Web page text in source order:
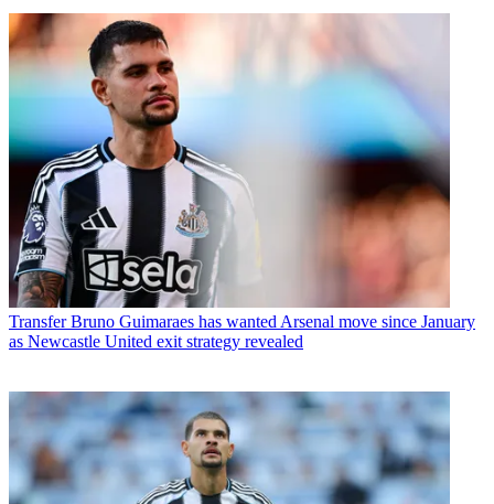
Transfer Bruno Guimaraes has wanted Arsenal move since January
as Newcastle United exit strategy revealed